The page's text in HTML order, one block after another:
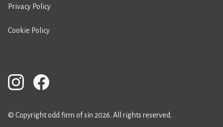
Privacy Policy
Cookie Policy
© Copyright odd firm of sin 2026. All rights reserved.